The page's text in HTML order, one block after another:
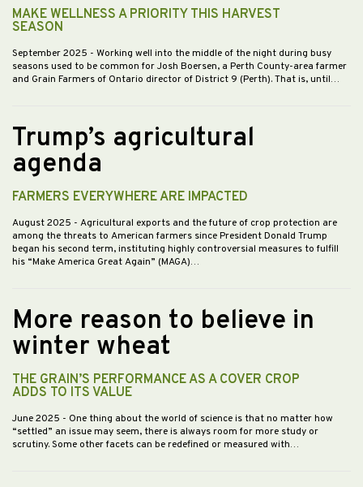
MAKE WELLNESS A PRIORITY THIS HARVEST
SEASON
September 2025 - Working well into the middle of the night during busy
seasons used to be common for Josh Boersen, a Perth County-area farmer
and Grain Farmers of Ontario director of District 9 (Perth). That is, until…
Trump’s agricultural
agenda
FARMERS EVERYWHERE ARE IMPACTED
August 2025 - Agricultural exports and the future of crop protection are
among the threats to American farmers since President Donald Trump
began his second term, instituting highly controversial measures to fulfill
his “Make America Great Again” (MAGA)…
More reason to believe in
winter wheat
THE GRAIN’S PERFORMANCE AS A COVER CROP
ADDS TO ITS VALUE
June 2025 - One thing about the world of science is that no matter how
“settled” an issue may seem, there is always room for more study or
scrutiny. Some other facets can be redefined or measured with…